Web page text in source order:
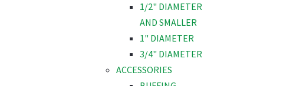
1/2" DIAMETER
AND SMALLER
1" DIAMETER
3/4" DIAMETER
ACCESSORIES